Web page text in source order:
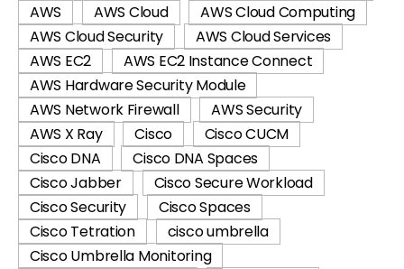
AWS
AWS Cloud
AWS Cloud Computing
AWS Cloud Security
AWS Cloud Services
AWS EC2
AWS EC2 Instance Connect
AWS Hardware Security Module
AWS Network Firewall
AWS Security
AWS X Ray
Cisco
Cisco CUCM
Cisco DNA
Cisco DNA Spaces
Cisco Jabber
Cisco Secure Workload
Cisco Security
Cisco Spaces
Cisco Tetration
cisco umbrella
Cisco Umbrella Monitoring